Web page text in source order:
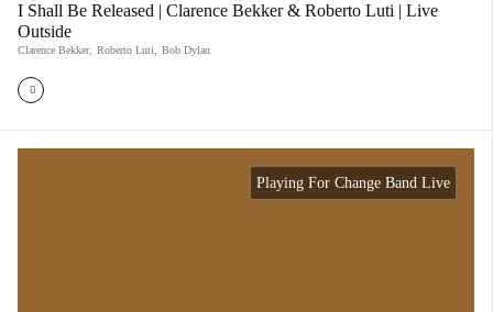
I Shall Be Released | Clarence Bekker & Roberto Luti | Live
Outside
Clarence Bekker, Roberto Luti Bob Dylan
Playing For Change Band Live